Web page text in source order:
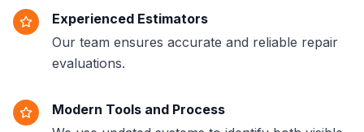
Experienced Estimators
Our team ensures accurate and reliable repair
evaluations.
Modern Tools and Process